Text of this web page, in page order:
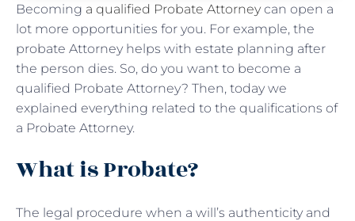
Becoming a qualified Probate Attorneycan open a
lot more opportunities for you. For example, the
probate Attorney helps with estate planning after
the person dies. So, do you want to become a
qualified Probate Attorney? Then, today we
explained everything related to the qualifications of
a Probate Attorney.
What is Probate?
The legal procedure when a will’s authenticity and